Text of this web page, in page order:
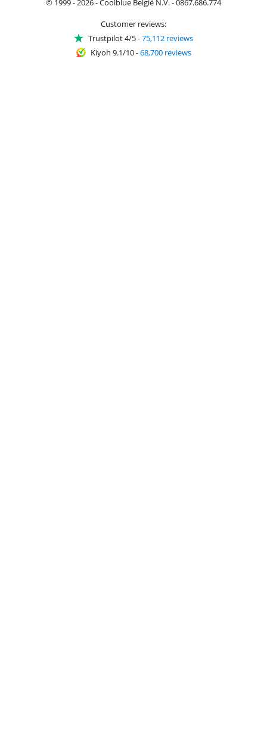
© 1999 - 2026 - Coolblue België N.V. - 0867.686.774
Customer reviews:
Trustpilot 4/5-75,112 reviews
Kiyoh 9.1/10-68,700 reviews